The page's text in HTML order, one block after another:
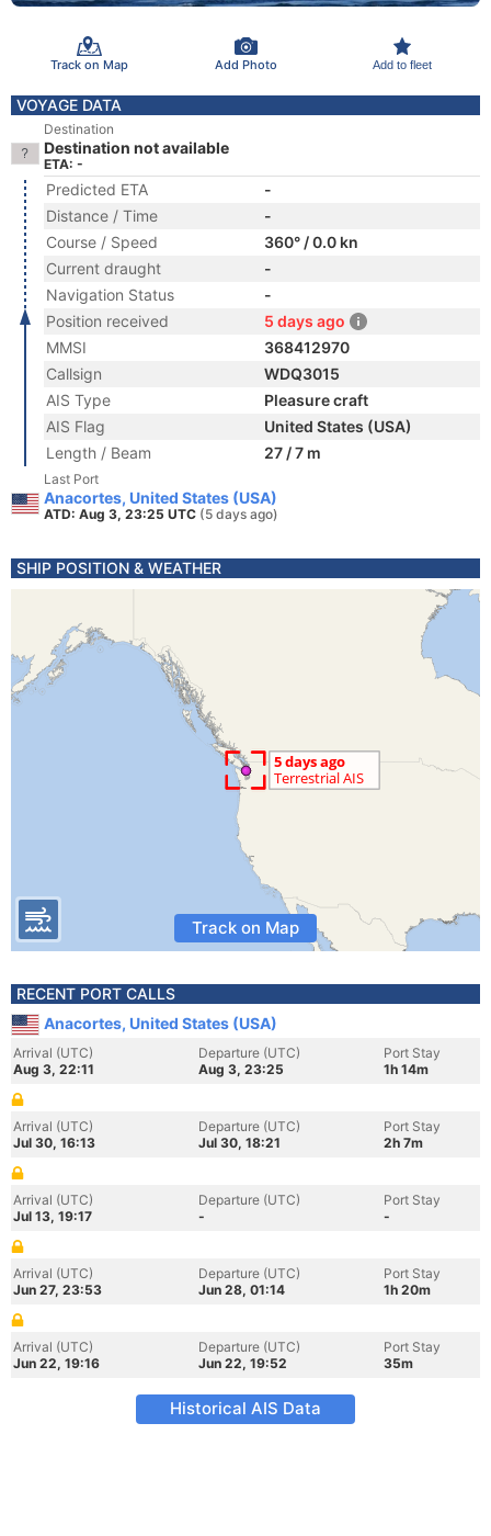
Track on Map Add Photo Add to fleet
VOYAGE DATA
Destination
Destination not available
ETA: -
Predicted ETA
-
Distance / Time
-
Course / Speed
360° / 0.0 kn
Current draught
-
Navigation Status
-
Position received
5 days ago
MMSI
368412970
Callsign
WDQ3015
AIS Type
Pleasure craft
AIS Flag
United States (USA)
Length / Beam
27 / 7 m
Last Port
Anacortes, United States (USA)
ATD: Aug 3, 23:25 UTC (5 days ago)
SHIP POSITION & WEATHER
Track on Map
RECENT PORT CALLS
Anacortes, United States (USA)
Arrival (UTC)
Aug 3, 22:11
Departure (UTC)
Aug 3, 23:25
Port Stay
1h 14m
Arrival (UTC)
Jul 30, 16:13
Departure (UTC)
Jul 30, 18:21
Port Stay
2h 7m
Arrival (UTC)
Jul 13, 19:17
Departure (UTC)
-
Port Stay
-
Arrival (UTC)
Jun 27, 23:53
Departure (UTC)
Jun 28, 01:14
Port Stay
1h 20m
Arrival (UTC)
Jun 22, 19:16
Departure (UTC)
Jun 22, 19:52
Port Stay
35m
Historical AIS Data